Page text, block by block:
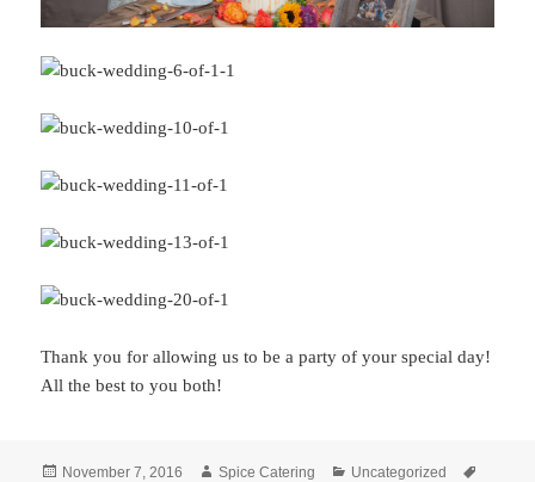
Thank you for allowing us to be a party of your special day!
All the best to you both!
Posted
November 7, 2016 Author
Spice Catering Categories
Uncategorized